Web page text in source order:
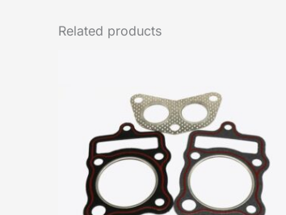
Related products